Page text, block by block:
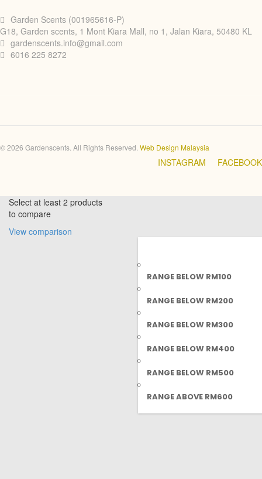
RANGE BELOW RM100
RANGE BELOW RM200
RANGE BELOW RM300
RANGE BELOW RM400
RANGE BELOW RM500
RANGE ABOVE RM600
Garden Scents (001965616-P)
G18, Garden scents, 1 Mont Kiara Mall, no 1, Jalan Kiara, 50480 KL
gardenscents.info@gmail.com
6016 225 8272
© 2026 Gardenscents. All Rights Reserved. Web Design Malaysia
INSTAGRAM FACEBOOK
Select at least 2 products
to compare
View comparison